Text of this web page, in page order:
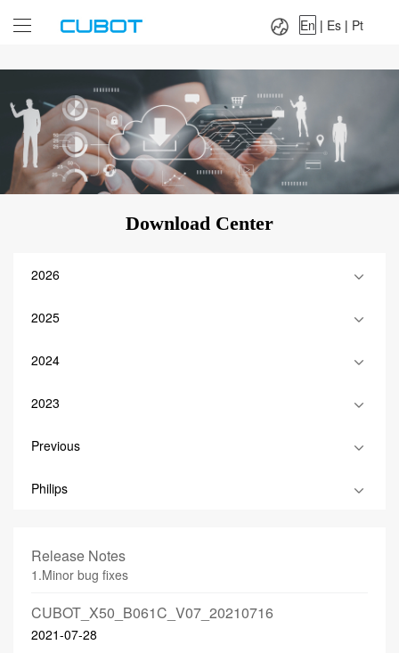
Es|
En | Es | Pt
Download Center
2026
2025
2024
2023
Previous
Philips
Release Notes
1.Minor bug fixes
CUBOT_X50_B061C_V07_20210716
2021-07-28